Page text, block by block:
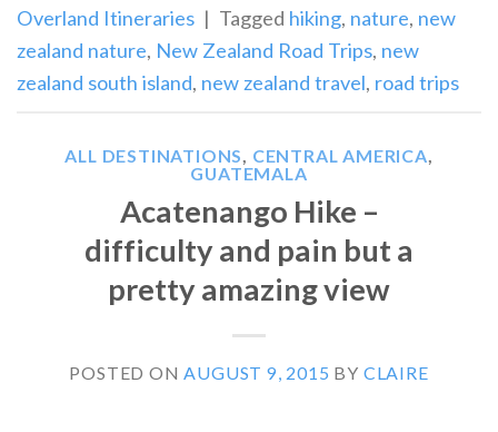
Overland Itineraries | Tagged hiking, nature, new
zealand nature, New Zealand Road Trips, new
zealand south island, new zealand travel, road trips
ALL DESTINATIONS, CENTRAL AMERICA,
GUATEMALA
Acatenango Hike –
difficulty and pain but a
pretty amazing view
POSTED ONAUGUST 9, 2015 BY CLAIRE